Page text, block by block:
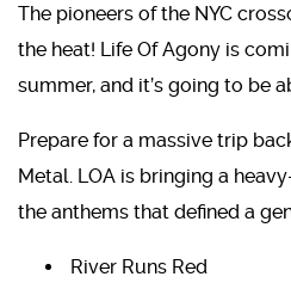
The pioneers of the NYC
the heat! Life Of Agony is
summer, and it’s going to be
Prepare for a massive trip
Metal. LOA is bringing a
the anthems that defined a
River Runs Red